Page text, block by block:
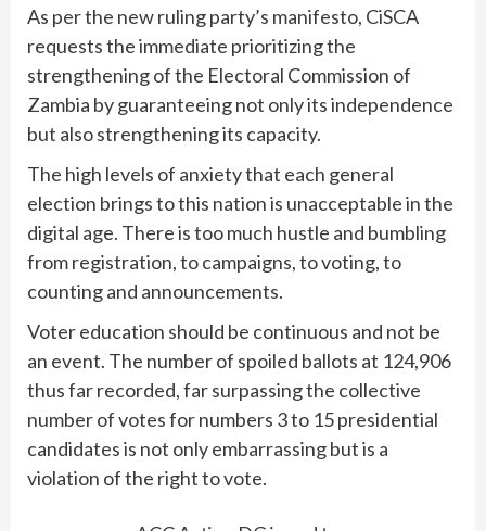
As per the new ruling party’s manifesto, CiSCA
requests the immediate prioritizing the
strengthening of the Electoral Commission of
Zambia by guaranteeing not only its independence
but also strengthening its capacity.
The high levels of anxiety that each general
election brings to this nation is unacceptable in the
digital age. There is too much hustle and bumbling
from registration, to campaigns, to voting, to
counting and announcements.
Voter education should be continuous and not be
an event. The number of spoiled ballots at 124,906
thus far recorded, far surpassing the collective
number of votes for numbers 3 to 15 presidential
candidates is not only embarrassing but is a
violation of the right to vote.